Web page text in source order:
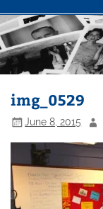
img_0529
June 8, 2015